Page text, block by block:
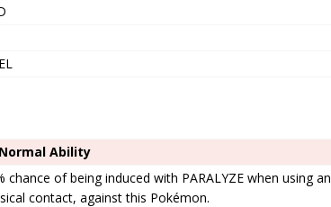
Normal Ability
chance of being induced with PARALYZE when using an
contact, against this Pokémon.